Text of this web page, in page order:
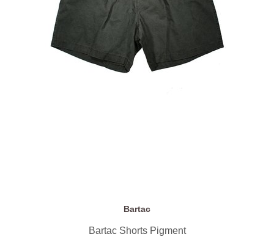
Bartac
Bartac Shorts Pigment